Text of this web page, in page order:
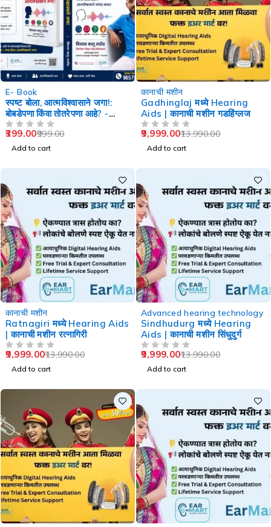
E- Book
स्पष्ट बोला, आत्मविश्वासाने जगा!:
बोबडेपणा किंवा तोतरेपणा आहे? -
Speech Therapy
999.00
399.00
Add to cart
कानाची मशीन
Gadhinglaj मध्ये Hearing
Aids | कानाची मशीन गडहिंग्लज
13,990.00
9,999.00
Add to cart
कानाची मशीन
Ratnagiri मध्ये Hearing Aids
| कानाची मशीन रत्नागिरी
13,990.00
9,999.00
Add to cart
Advanced hearing technology
Sindhudurg मध्ये Hearing
Aids | कानाची मशीन सिंधुदुर्ग
13,990.00
9,999.00
Add to cart